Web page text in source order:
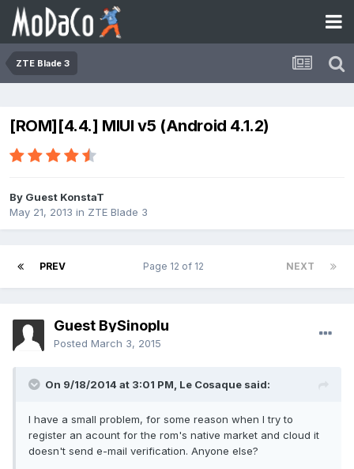
ZTE Blade 3
[ROM][4.4.] MIUI v5 (Android 4.1.2)
By Guest KonstaT
May 21, 2013 in ZTE Blade 3
PREV NEXT
Page 12 of 12
Guest BySinoplu
Posted March 3, 2015
On 9/18/2014 at 3:01 PM, Le Cosaque said:
I have a small problem, for some reason when I try to
register an acount for the rom's native market and cloud it
doesn't send e-mail verification. Anyone else?